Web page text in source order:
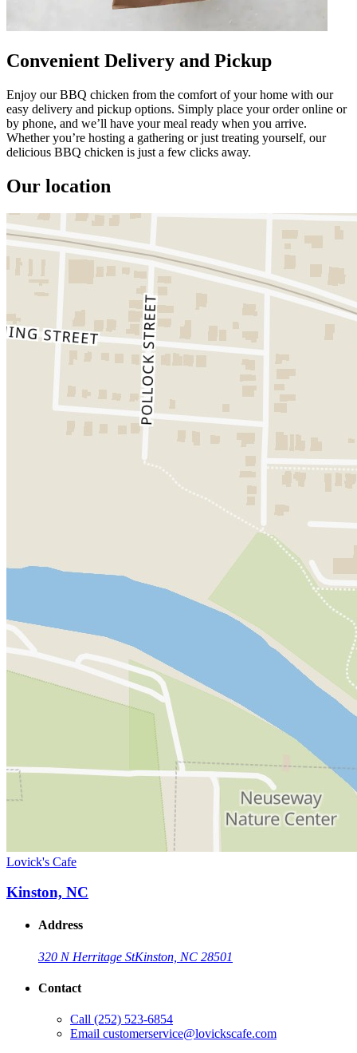
Convenient Delivery and Pickup
Enjoy our BBQ chicken from the comfort of your home with our
easy delivery and pickup options. Simply place your order online or
by phone, and we’ll have your meal ready when you arrive.
Whether you’re hosting a gathering or just treating yourself, our
delicious BBQ chicken is just a few clicks away.
Our location
Lovick's Cafe
Kinston, NC
Address
320 N Herritage StKinston, NC 28501
Contact
Call (252) 523-6854
Email customerservice@lovickscafe.com